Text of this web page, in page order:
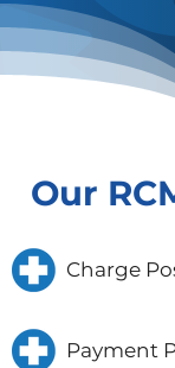
Our
Charge
Payment